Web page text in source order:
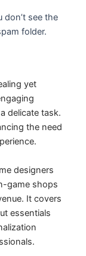
don’t see the
folder.
yet
delicate task.
the need
designers
game shops
It covers
essentials